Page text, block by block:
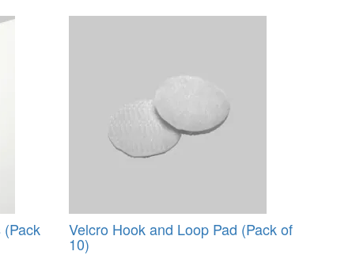
(Pack Velcro Hook and Loop Pad (Pack of
10)